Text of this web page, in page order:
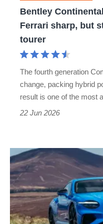
but
grand
tourer
Bentley
Ferrari sharp, but
tourer
The fourth generation
change, packing hybrid
result is one of the most
22 Jun 2026
New
Bentley
Continental
GT
S